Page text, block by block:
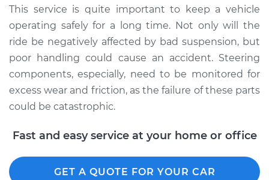
Service type
Lubricate Steering
and Suspension
Estimate $94.99
Shop/Dealer Price
2014 Cadillac CTS
Service type
Lubricate Steering
This service is quite important to keep a vehicle
operating safely for a long time. Not only will the
ride be negatively affected by bad suspension, but
poor handling could cause an accident. Steering
components, especially, need to be monitored for
excess wear and friction, as the failure of these parts
could be catastrophic.
Fast and easy service at your home or office
GET A QUOTE FOR YOUR CAR